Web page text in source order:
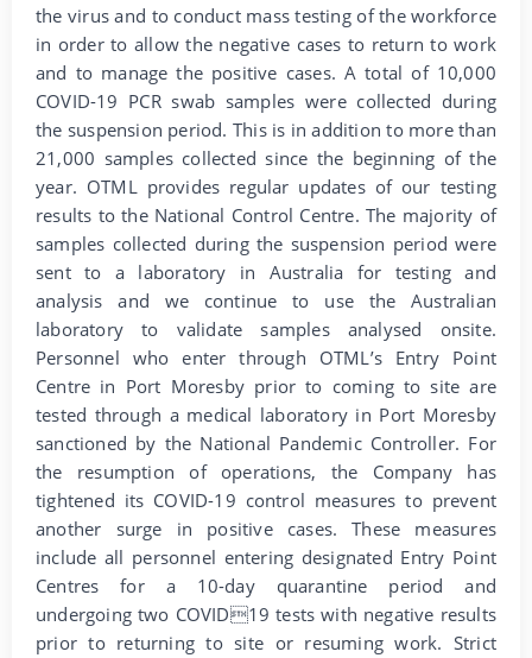
the virus and to conduct mass testing of the workforce
in order to allow the negative cases to return to work
and to manage the positive cases. A total of 10,000
COVID-19 PCR swab samples were collected during
the suspension period. This is in addition to more than
21,000 samples collected since the beginning of the
year. OTML provides regular updates of our testing
results to the National Control Centre. The majority of
samples collected during the suspension period were
sent to a laboratory in Australia for testing and
analysis and we continue to use the Australian
laboratory to validate samples analysed onsite.
Personnel who enter through OTML’s Entry Point
Centre in Port Moresby prior to coming to site are
tested through a medical laboratory in Port Moresby
sanctioned by the National Pandemic Controller. For
the resumption of operations, the Company has
tightened its COVID-19 control measures to prevent
another surge in positive cases. These measures
include all personnel entering designated Entry Point
Centres for a 10-day quarantine period and
undergoing two COVID19 tests with negative results
prior to returning to site or resuming work. Strict